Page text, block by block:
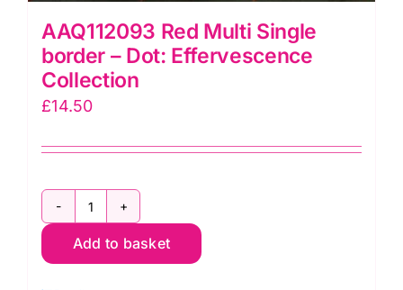
AAQ112093 Red Multi Single
border – Dot: Effervescence
Collection
£14.50
AAQ112093
Red
Add to basket